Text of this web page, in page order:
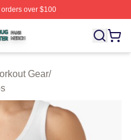
over $100
⚡️ Officially Licensed
Gear/